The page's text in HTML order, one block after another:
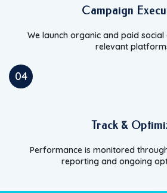
Campaign
We launch organic and paid
relevant
04
Track &
Performance is monitored
reporting and ongoing